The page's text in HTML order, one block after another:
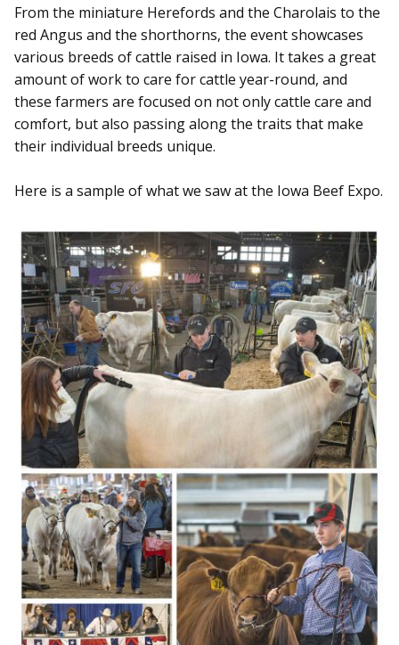
From the miniature Herefords and the Charolais to the
red Angus and the shorthorns, the event showcases
various breeds of cattle raised in Iowa. It takes a great
amount of work to care for cattle year-round, and
these farmers are focused on not only cattle care and
comfort, but also passing along the traits that make
their individual breeds unique.
Here is a sample of what we saw at the Iowa Beef Expo.